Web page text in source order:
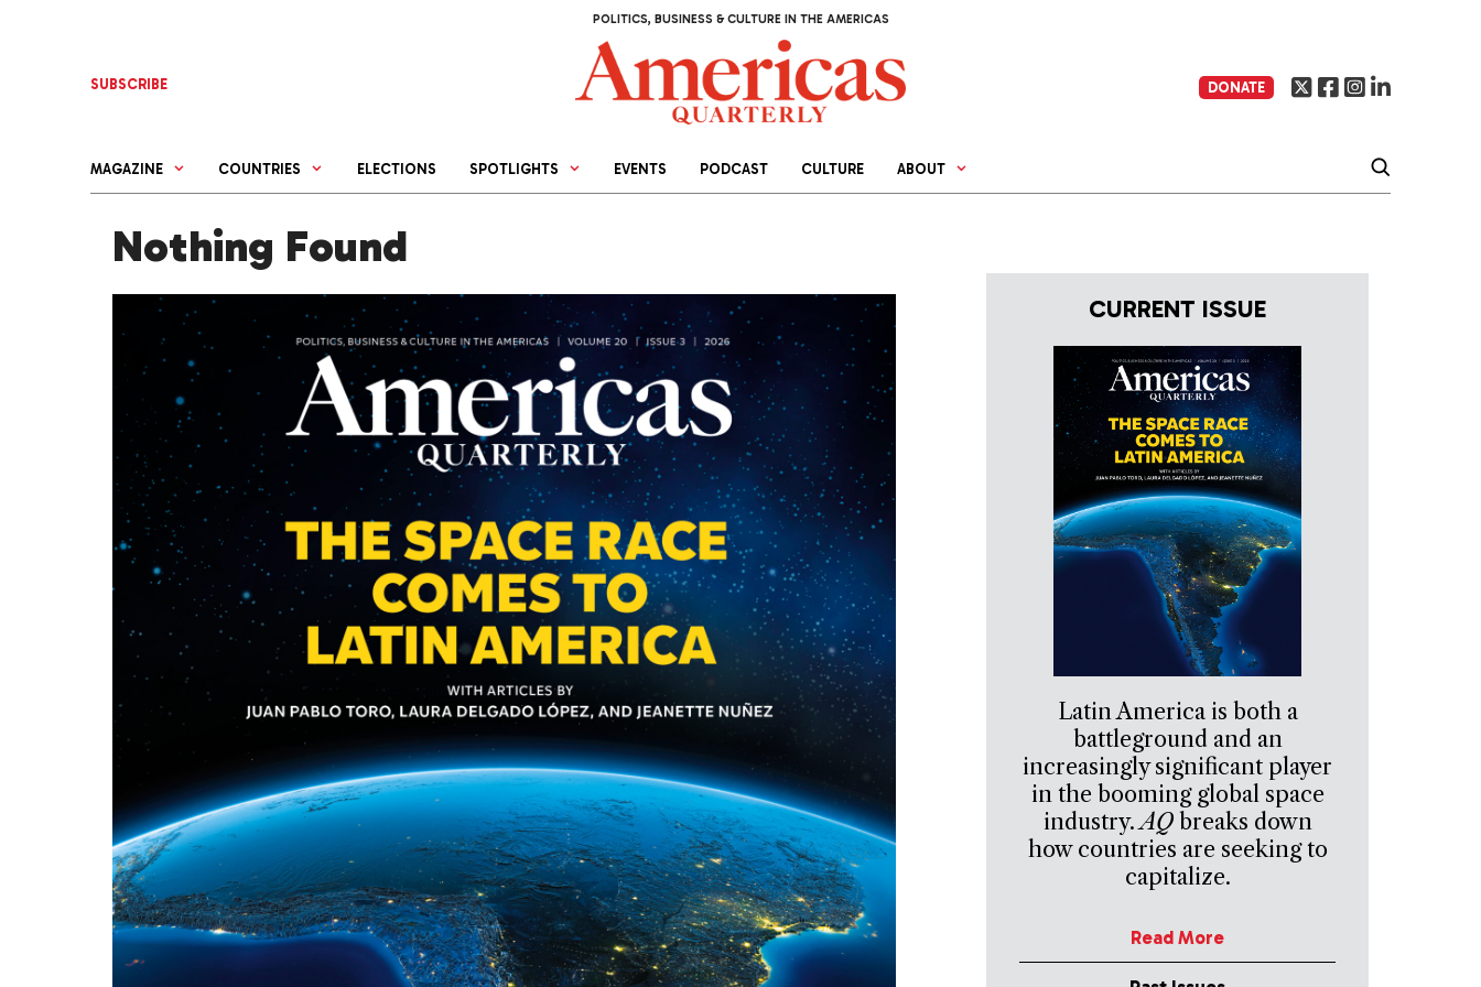
POLITICS, BUSINESS & CULTURE IN THE AMERICAS
SUBSCRIBE DONATE
MAGAZINE COUNTRIES ELECTIONS SPOTLIGHTS EVENTS PODCAST CULTURE ABOUT
Nothing Found
CURRENT ISSUE
Latin America is both a
battleground and an
increasingly significant player
in the booming global space
industry.AQbreaks down
how countries are seeking to
capitalize.
Read More